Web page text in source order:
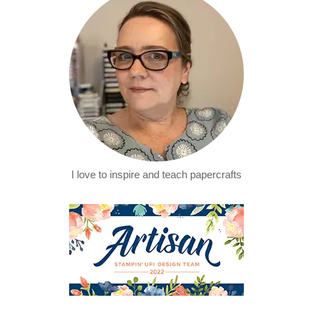
I love to inspire and teach papercrafts